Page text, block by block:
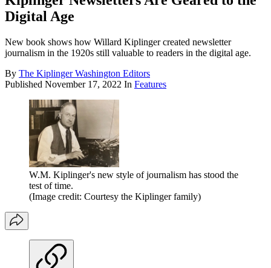
Digital Age
New book shows how Willard Kiplinger created newsletter
journalism in the 1920s still valuable to readers in the digital age.
By The Kiplinger Washington Editors
Published November 17, 2022 In Features
W.M. Kiplinger's new style of journalism has stood the
test of time.
(Image credit: Courtesy the Kiplinger family)